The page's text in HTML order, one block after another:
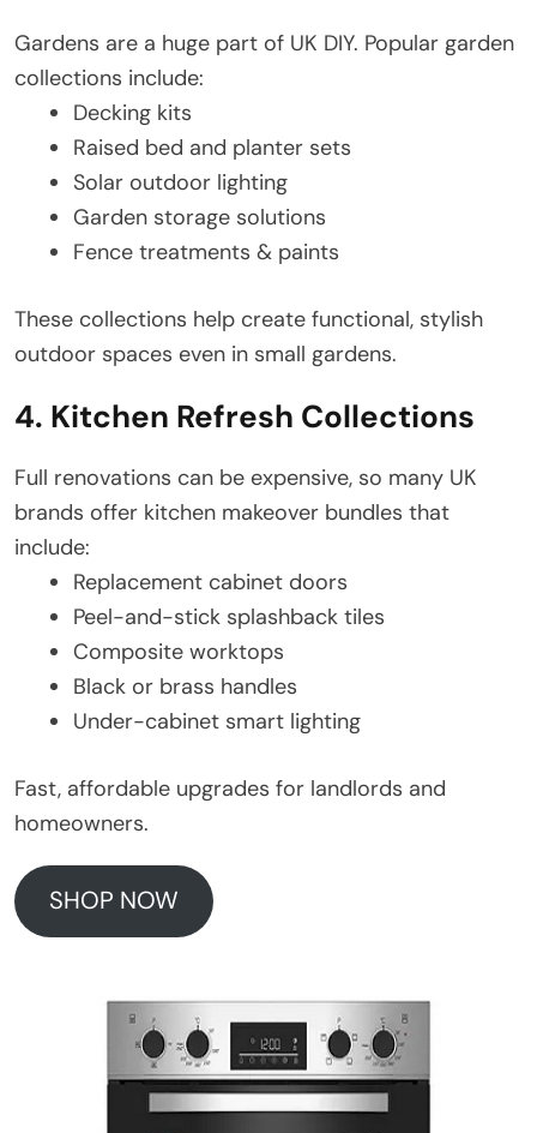
Gardens are a huge part of UK DIY. Popular garden
collections include:
Decking kits
Raised bed and planter sets
Solar outdoor lighting
Garden storage solutions
Fence treatments & paints
These collections help create functional, stylish
outdoor spaces even in small gardens.
4. Kitchen Refresh Collections
Full renovations can be expensive, so many UK
brands offer kitchen makeover bundles that
include:
Replacement cabinet doors
Peel-and-stick splashback tiles
Composite worktops
Black or brass handles
Under-cabinet smart lighting
Fast, affordable upgrades for landlords and
homeowners.
SHOP NOW